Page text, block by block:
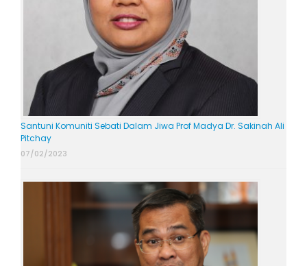
Santuni Komuniti Sebati Dalam Jiwa Prof Madya Dr. Sakinah Ali
Pitchay
07/02/2023